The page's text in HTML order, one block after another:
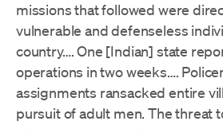
missions that followed were
vulnerable and defenseless
country…. One [Indian] state
operations in two weeks….
assignments ransacked entire
pursuit of adult men. The threat